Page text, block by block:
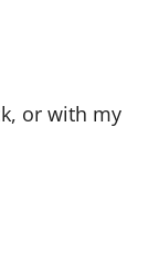
or with my